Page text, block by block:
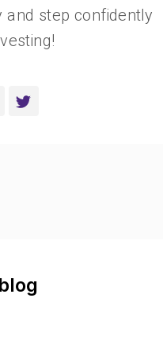
and step confidently